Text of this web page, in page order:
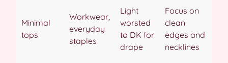
Minimal
tops
Workwear,
everyday
staples
Light
worsted
to DK for
drape
Focus on
clean
edges and
necklines